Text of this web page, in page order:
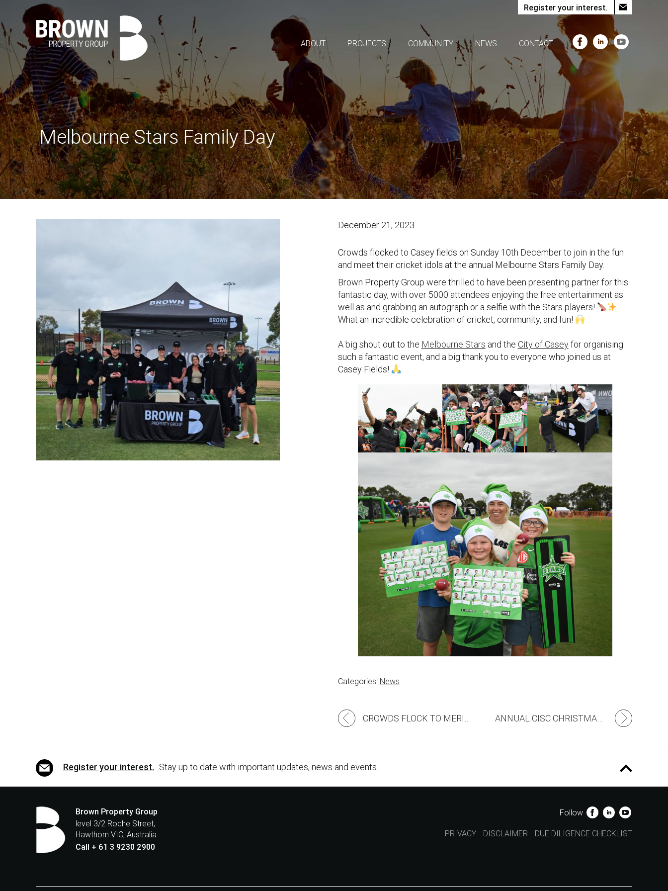
ABOUT PROJECTS COMMUNITY NEWS CONTACT
Register your interest.
Melbourne Stars Family Day
December 21, 2023
Crowds flocked to Casey fields on Sunday 10th December to join in the fun
and meet their cricket idols at the annual Melbourne Stars Family Day.
Brown Property Group were thrilled to have been presenting partner for this
fantastic day, with over 5000 attendees enjoying the free entertainment as
well as and grabbing an autograph or a selfie with the Stars players!
What an incredible celebration of cricket, community, and fun!
A big shout out to the Melbourne Stars and the City of Caseyfor organising
such a fantastic event, and a big thank you to everyone who joined us at
Casey Fields!
Categories: News
Post
ANNUAL CISC CHRISTMAS APPEAL
Register your interest. Stay up to date with important updates, news and events.
Brown Property Group
level 3/2 Roche Street,
Hawthorn VIC, Australia
Call + 61 3 9230 2900
Follow
PRIVACY DISCLAIMER DUE DILIGENCE CHECKLIST